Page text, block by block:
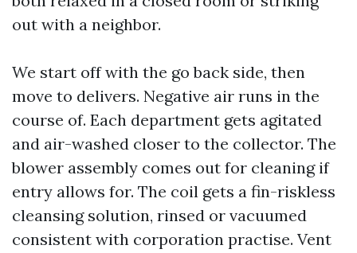
out with a neighbor.
We start off with the go back side, then
move to delivers. Negative air runs in the
course of. Each department gets agitated
and air-washed closer to the collector. The
blower assembly comes out for cleaning if
entry allows for. The coil gets a fin-riskless
cleansing solution, rinsed or vacuumed
consistent with corporation practise. Vent